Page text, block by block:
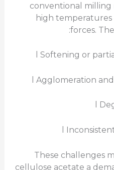
conventional
high
forces.
l Softening or
l Agglomeration
l
l
These challenges
cellulose acetate a